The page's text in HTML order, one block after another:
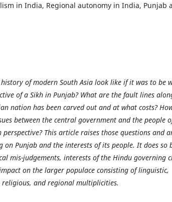
in India, Regional autonomy in India, Punjab
of modern South Asia look like if it was to be
of a Sikh in Punjab? What are the fault lines
nation has been carved out and at what costs?
between the central government and the people
This article raises those questions and
on Punjab and the interests of its people. It does so
mis-judgements, interests of the Hindu governing
on the larger populace consisting of linguistic,
and regional multiplicities.